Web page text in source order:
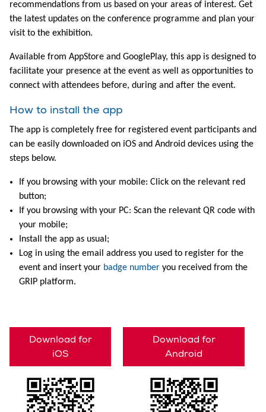
recommendations from us based on your areas of interest. Get
the latest updates on the conference programme and plan your
visit to the exhibition.
Available from AppStore and GooglePlay, this app is designed to
facilitate your presence at the event as well as opportunities to
connect with attendees before, during and after the event.
How to install the app
The app is completely free for registered event participants and
can be easily downloaded on iOS and Android devices using the
steps below.
If you browsing with your mobile: Click on the relevant red
button;
If you browsing with your PC: Scan the relevant QR code with
your mobile;
Install the app as usual;
Log in using the email address you used to register for the
event and insert your badge number you received from the
GRIP platform.
Download for
iOS
Download for
Android